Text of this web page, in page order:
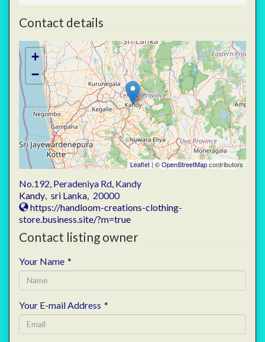
Contact details
+
−
Leaflet| ©OpenStreetMapcontributors
No.192, Peradeniya Rd, Kandy
Kandy, sri Lanka, 20000
https://handloom-creations-clothing-
store.business.site/?m=true
Contact listing owner
Your Name *
Your E-mail Address *